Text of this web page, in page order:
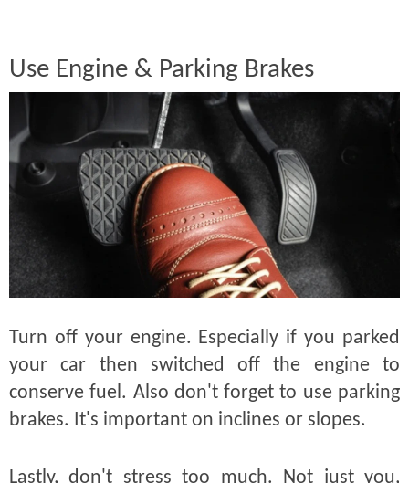
Use Engine & Parking Brakes
Turn off your engine. Especially if you parked
your car then switched off the engine to
conserve fuel. Also don't forget to use parking
brakes. It's important on inclines or slopes.
Lastly, don't stress too much. Not just you,